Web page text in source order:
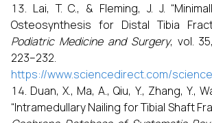
Lai, T. C., & Fleming, J. J.
Osteosynthesis for Distal Tibia
Podiatric Medicine and Surgery, vol.
223–232.
https://www.sciencedirect.com/
Duan, X., Ma, A., Qiu, Y., Zhang, Y.,
“Intramedullary Nailing for Tibial Shaft